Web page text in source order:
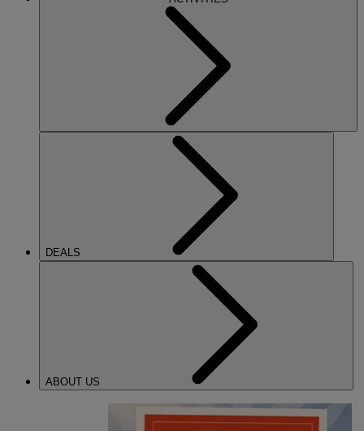
DEALS
ABOUT US